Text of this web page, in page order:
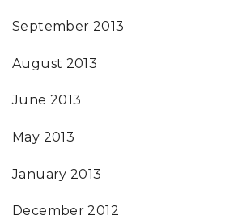
September 2013
August 2013
June 2013
May 2013
January 2013
December 2012